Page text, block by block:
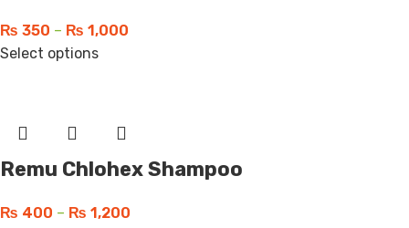
₨ 350 – ₨ 1,000
Select options
Remu Chlohex Shampoo
₨ 400 – ₨ 1,200